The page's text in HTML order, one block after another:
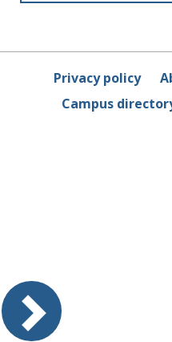
Privacy policy
Campus